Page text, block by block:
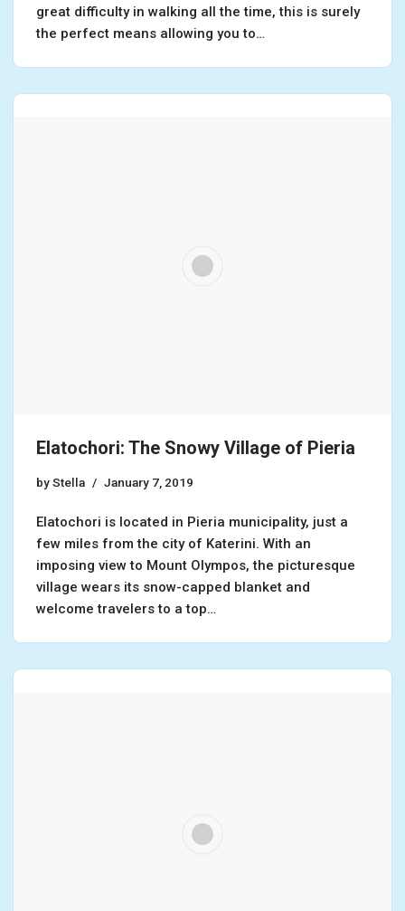
great difficulty in walking all the time, this is surely
the perfect means allowing you to…
Elatochori: The Snowy Village of Pieria
byStella January 7, 2019
Elatochori is located in Pieria municipality, just a
few miles from the city of Katerini. With an
imposing view to Mount Olympos, the picturesque
village wears its snow-capped blanket and
welcome travelers to a top…